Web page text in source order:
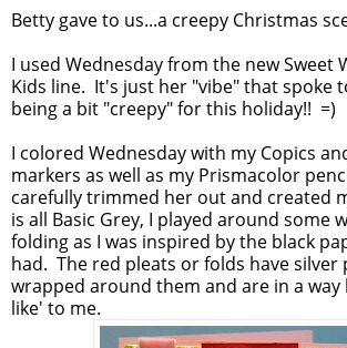
Betty gave to us...a creepy Christmas
I used Wednesday from the new Sweet
Kids line. It's just her "vibe" that spoke
being a bit "creepy" for this holiday!! =)
I colored Wednesday with my Copics
markers as well as my Prismacolor
carefully trimmed her out and created
is all Basic Grey, I played around some
folding as I was inspired by the black
had. The red pleats or folds have silver
wrapped around them and are in a
like' to me.